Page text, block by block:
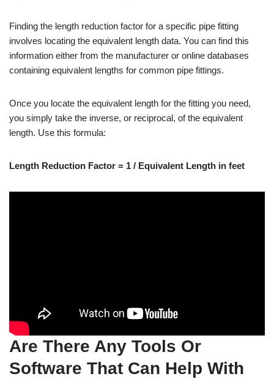
Finding the length reduction factor for a specific pipe fitting
involves locating the equivalent length data. You can find this
information either from the manufacturer or online databases
containing equivalent lengths for common pipe fittings.
Once you locate the equivalent length for the fitting you need,
you simply take the inverse, or reciprocal, of the equivalent
length. Use this formula:
Length Reduction Factor = 1 / Equivalent Length in feet
Are There Any Tools Or
Software That Can Help With